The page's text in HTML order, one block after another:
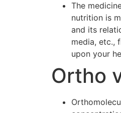
The
nutrition is
and its
media, etc.,
upon your
Ortho